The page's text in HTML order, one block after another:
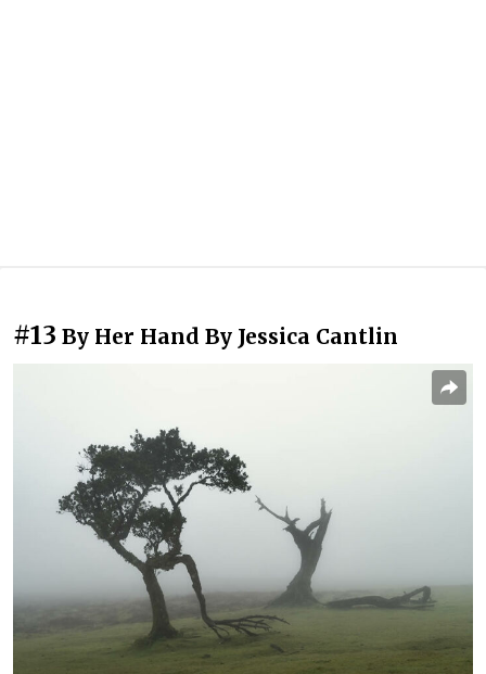
#13 By Her Hand By Jessica Cantlin